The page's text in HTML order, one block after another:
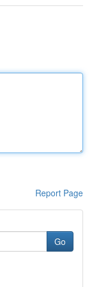
Report Page
Go